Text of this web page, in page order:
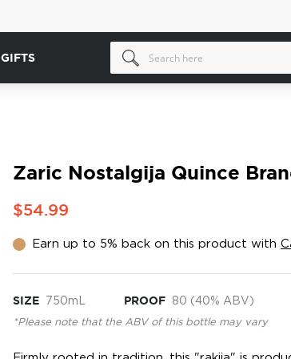
GIFTS
Zaric Nostalgija Quince
$54.99
Earn up to 5% back on this product with
SIZE 750mL PROOF 80 (40% ABV)
*Please note that the ABV of this bottle may vary